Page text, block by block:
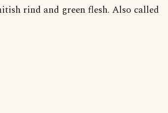
rind and green flesh. Also called